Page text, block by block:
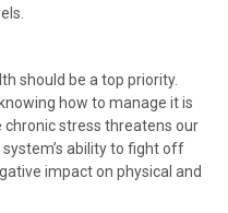
should be a top priority.
how to manage it is
stress threatens our
ability to fight off
impact on physical and